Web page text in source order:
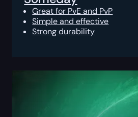
Great for PvE and PvP
Simple and effective
Strong durability